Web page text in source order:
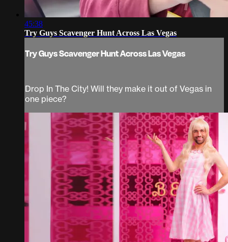
45:38
Try Guys Scavenger Hunt Across Las Vegas
Try Guys Scavenger Hunt Across Las Vegas
Drop In The City! Will they make it out of Vegas in
one piece?